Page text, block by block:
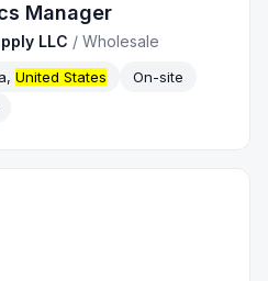
Manager
LLC /Wholesale
United States
On-site